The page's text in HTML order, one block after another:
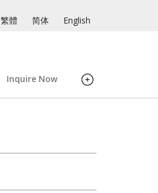
繁體 简体 English
Inquire Now